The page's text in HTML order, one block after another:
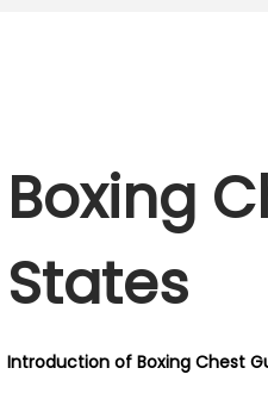
Boxing
States
Introduction of Boxing Chest